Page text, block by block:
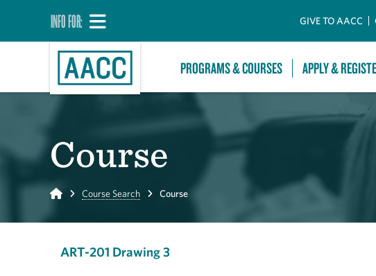
INFO FOR: GIVE TO AACC
PROGRAMS & COURSES APPLY &
Course
Home Course Search Course
ART-201 Drawing 3